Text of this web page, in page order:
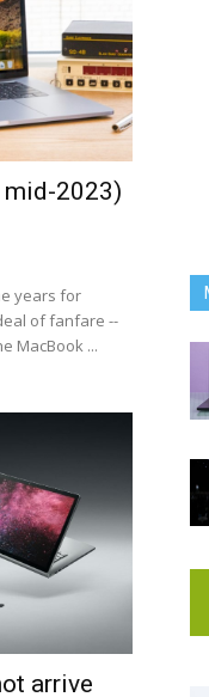
mid-2023)
years for
of fanfare --
MacBook ...
arrive